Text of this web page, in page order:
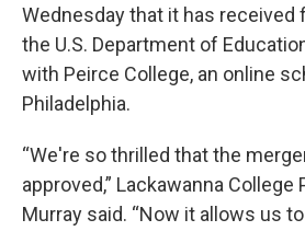
Wednesday that it has received
the U.S. Department of
with Peirce College, an online
Philadelphia.
“We're so thrilled that the
approved,” Lackawanna College
Murray said. “Now it allows us